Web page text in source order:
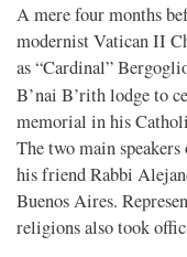
A mere four months
modernist Vatican II
as “Cardinal”
B’nai B’rith lodge to
memorial in his
The two main
his friend Rabbi
Buenos Aires.
religions also took